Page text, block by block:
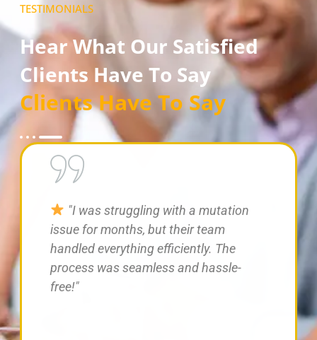
TESTIMONIALS
Hear What Our Satisfied
Clients Have To Say
Clients Have To Say
"Professional and knowledgeable
team! They resolved my farmhouse tax
dispute quickly and provided great
legal guidance."